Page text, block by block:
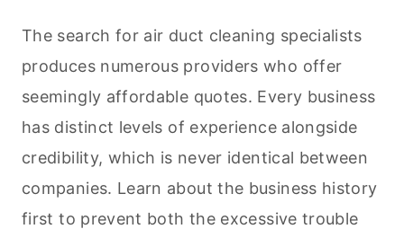
The search for air duct cleaning specialists
produces numerous providers who offer
seemingly affordable quotes. Every business
has distinct levels of experience alongside
credibility, which is never identical between
companies. Learn about the business history
first to prevent both the excessive trouble